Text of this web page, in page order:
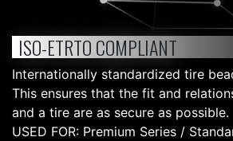
ISO-ETRTO COMPLIANT
Internationally standardized tire
This ensures that the fit and
and a tire are as secure as possible.
USED FOR: Premium Series /